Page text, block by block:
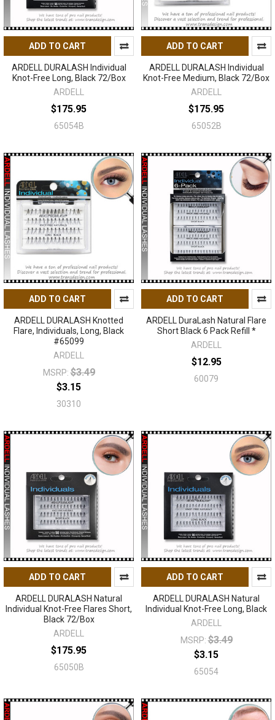
ADD TO CART
ARDELL DURALASH Individual
Knot-Free Long, Black 72/Box
ARDELL
$175.95
65054B
ADD TO CART
ARDELL DURALASH Individual
Knot-Free Medium, Black 72/Box
ARDELL
$175.95
65052B
ADD TO CART
ARDELL DURALASH Knotted
Flare, Individuals, Long, Black
#65099
ARDELL
MSRP: $3.49
$3.15
30310
ADD TO CART
ARDELL DuraLash Natural Flare
Short Black 6 Pack Refill *
ARDELL
$12.95
60079
ADD TO CART
ARDELL DURALASH Natural
Individual Knot-Free Flares Short,
Black 72/Box
ARDELL
$175.95
65050B
ADD TO CART
ARDELL DURALASH Natural
Individual Knot-Free Long, Black
ARDELL
MSRP: $3.49
$3.15
65054